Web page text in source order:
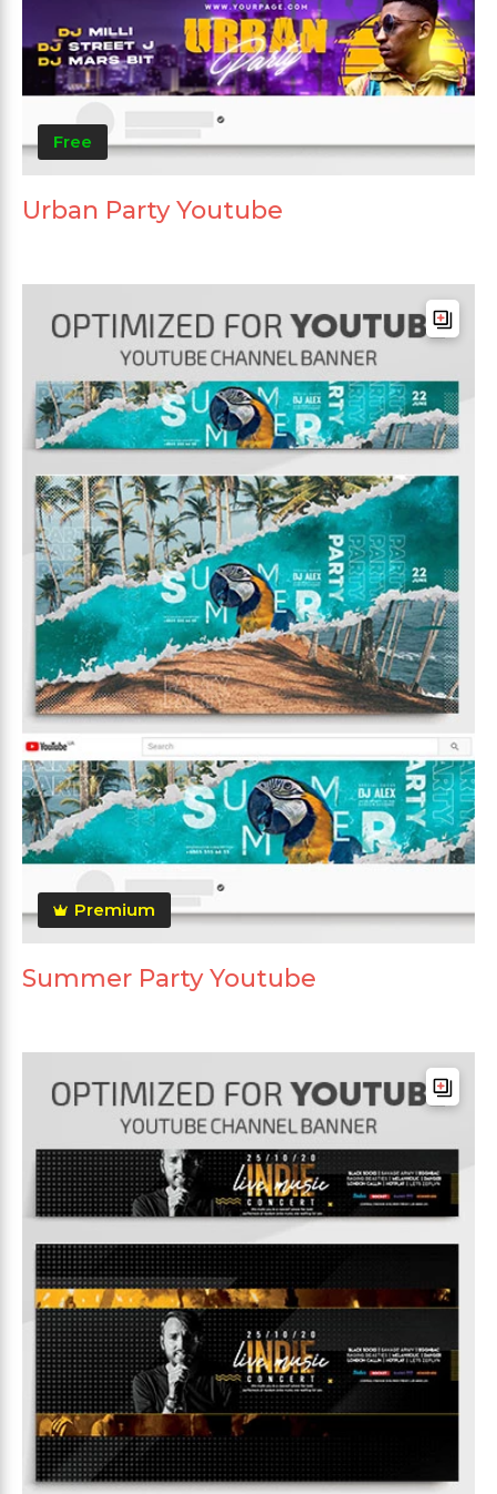
Free
Urban Party Youtube
Premium
Summer Party Youtube